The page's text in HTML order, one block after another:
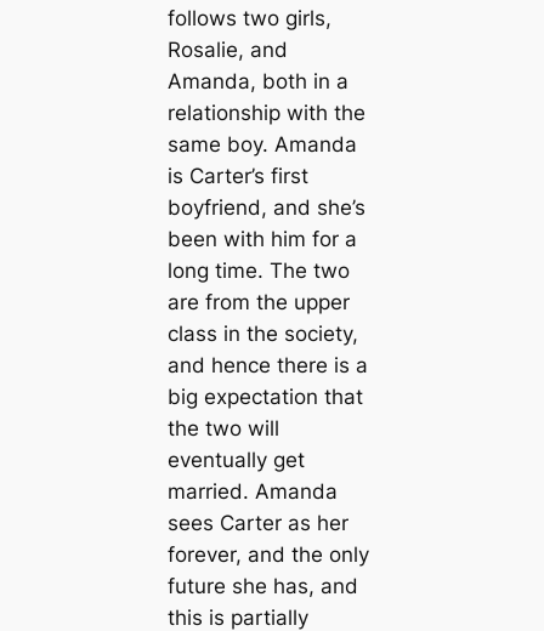
follows two girls,
Rosalie, and
Amanda, both in a
relationship with the
same boy. Amanda
is Carter’s first
boyfriend, and she’s
been with him for a
long time. The two
are from the upper
class in the society,
and hence there is a
big expectation that
the two will
eventually get
married. Amanda
sees Carter as her
forever, and the only
future she has, and
this is partially